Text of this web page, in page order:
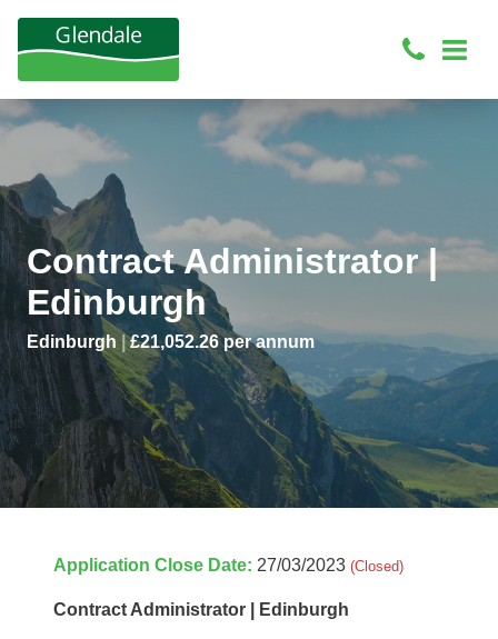
Contract Administrator |
Edinburgh
Edinburgh £21,052.26 per annum
Application Close Date: 27/03/2023 (Closed)
Contract Administrator | Edinburgh